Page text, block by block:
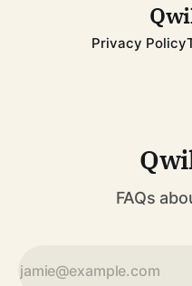
Privacy Policy
FAQs